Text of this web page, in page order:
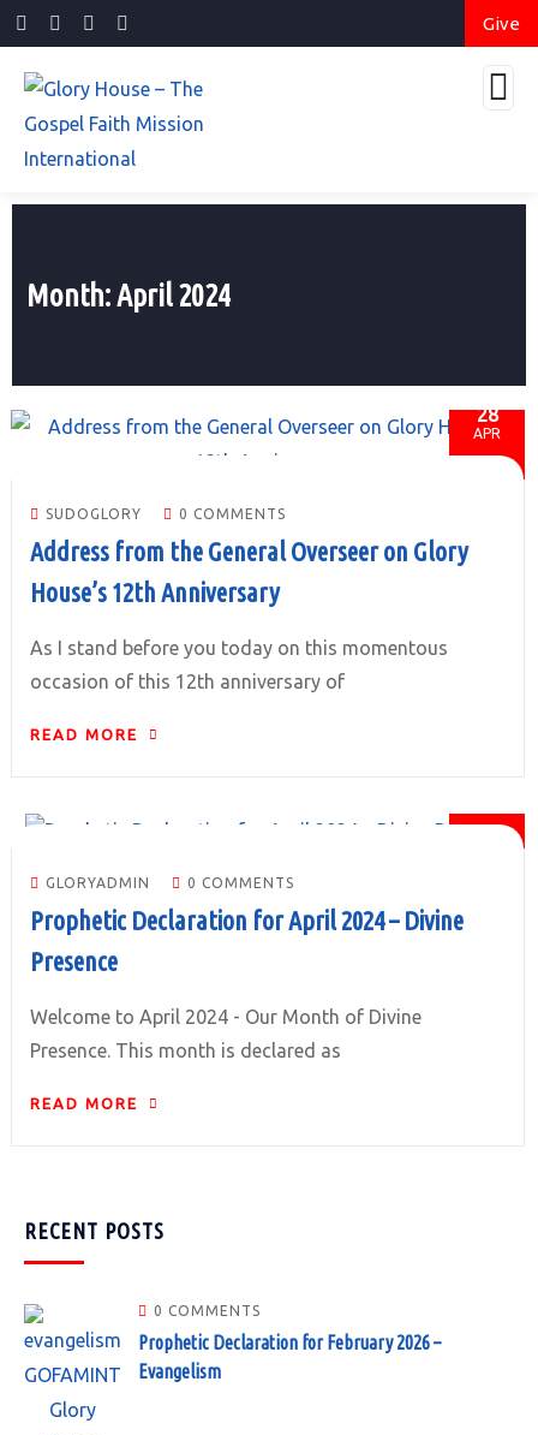
Give
Month:April 2024
28
APR
SUDOGLORY 0 COMMENTS
Address from the General Overseer on Glory
House’s 12th Anniversary
As I stand before you today on this momentous
occasion of this 12th anniversary of
READ MORE
GLORYADMIN 0 COMMENTS
Prophetic Declaration for April 2024 – Divine
Presence
Welcome to April 2024 - Our Month of Divine
Presence. This month is declared as
READ MORE
RECENT POSTS
0 COMMENTS
Prophetic Declaration for February 2026 –
Evangelism